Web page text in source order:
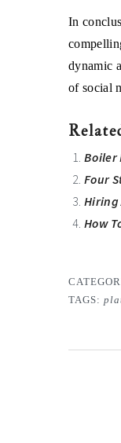
In
dynamic
of social
Boiler
Four
Hiring
How
TAGS: